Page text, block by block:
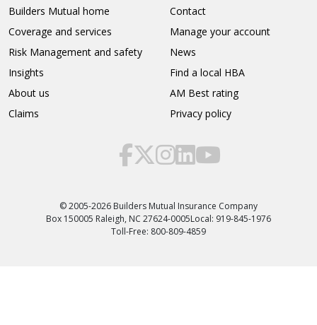
Builders Mutual home
Coverage and services
Risk Management and safety
Insights
About us
Claims
Contact
Manage your account
News
Find a local HBA
AM Best rating
Privacy policy
© 2005-2026 Builders Mutual Insurance Company
Box 150005 Raleigh, NC 27624-0005Local: 919-845-1976
Toll-Free: 800-809-4859